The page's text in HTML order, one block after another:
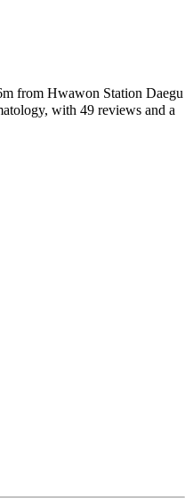
from Hwawon Station Daegu
with 49 reviews and a